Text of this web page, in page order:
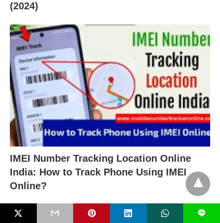
(2024)
IMEI Number Tracking Location Online
India: How to Track Phone Using IMEI
Online?
L